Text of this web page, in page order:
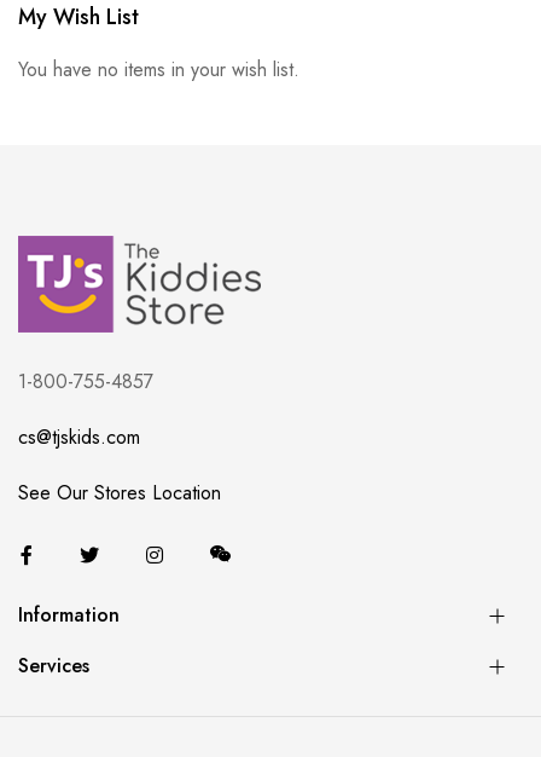
My Wish List
You have no items in your wish list.
1-800-755-4857
cs@tjskids.com
See Our Stores Location
Information
Services